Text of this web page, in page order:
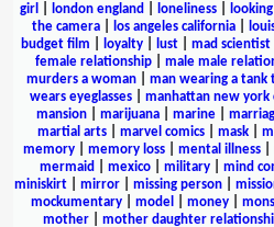
girl
london england loneliness|
the camera| los angeles california|
budget film
loyalty lust mad scientist
female relationship
male male
murders a woman
man wearing a tank
wears eyeglasses| manhattan new york
mansion| marijuana| marine|
martial arts| marvel comics| mask|
memory| memory loss| mental illness|
mermaid
mexico| military| mind
miniskirt
mirror missing person
mockumentary
model money
mother
mother daughter